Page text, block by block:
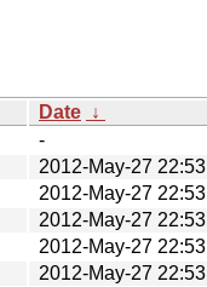
Date ↓
-
2012-May-27 22:53
2012-May-27 22:53
2012-May-27 22:53
2012-May-27 22:53
2012-May-27 22:53